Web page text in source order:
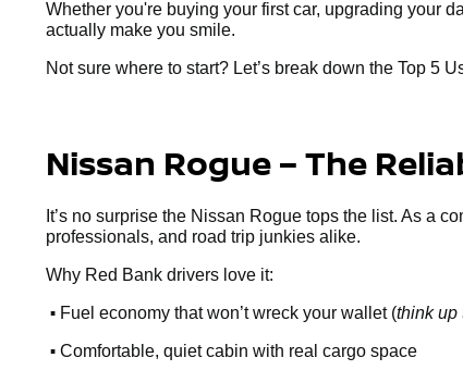
Whether you're buying your first car, upgrading your
actually make you smile.
Not sure where to start? Let’s break down the Top 5
Nissan Rogue – The
It’s no surprise the Nissan Rogue tops the list. As a
professionals, and road trip junkies alike.
Why Red Bank drivers love it:
• Fuel economy that won’t wreck your wallet (think up
• Comfortable, quiet cabin with real cargo space